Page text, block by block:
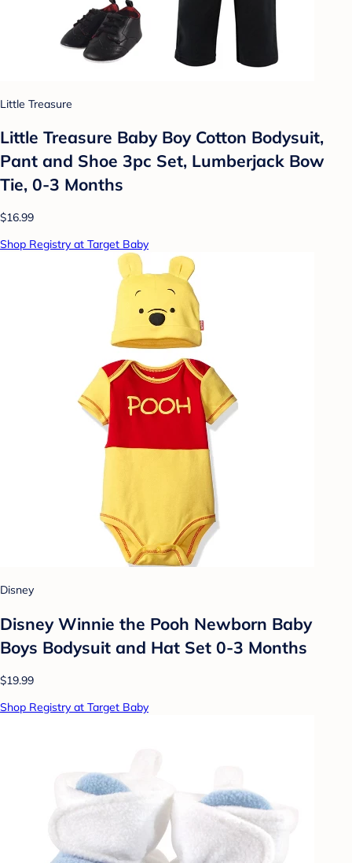
Little Treasure
Little Treasure Baby Boy Cotton Bodysuit,
Pant and Shoe 3pc Set, Lumberjack Bow
Tie, 0-3 Months
$16.99
Shop Registry at Target Baby
Disney
Disney Winnie the Pooh Newborn Baby
Boys Bodysuit and Hat Set 0-3 Months
$19.99
Shop Registry at Target Baby